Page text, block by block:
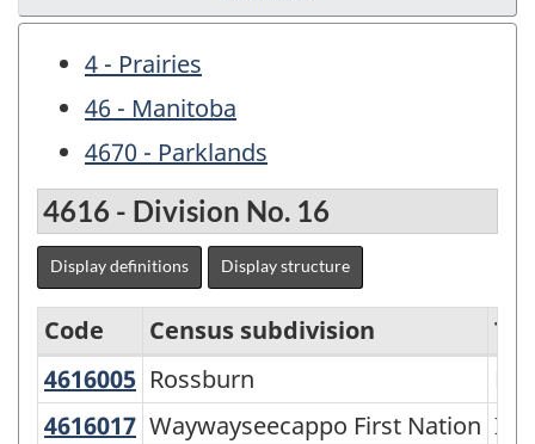
4 - Prairies
46 - Manitoba
4670 - Parklands
4616 - Division No. 16
Display definitions Display structure
Economic
Regions
Code Census subdivision
4616005 Rossburn
Rossburn
4616017 Waywayseecappo First Nation
Waywayseecappo First Nation